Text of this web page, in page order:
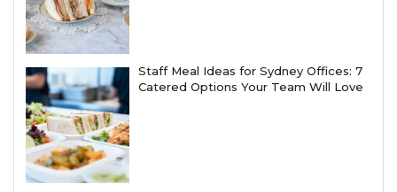
Staff Meal Ideas for Sydney Offices: 7
Catered Options Your Team Will Love